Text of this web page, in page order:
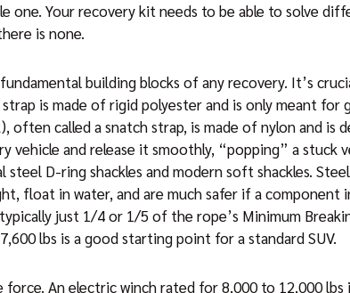
one. Your recovery kit needs to be able to solve
is none.
building blocks of any recovery. It’s
is made of rigid polyester and is only meant
often called a snatch strap, is made of nylon and
vehicle and release it smoothly, “popping” a stuck
D-ring shackles and modern soft shackles.
float in water, and are much safer if a
just 1/4 or 1/5 of the rope’s Minimum
lbs is a good starting point for a standard SUV.
An electric winch rated for 8,000 to 12,000